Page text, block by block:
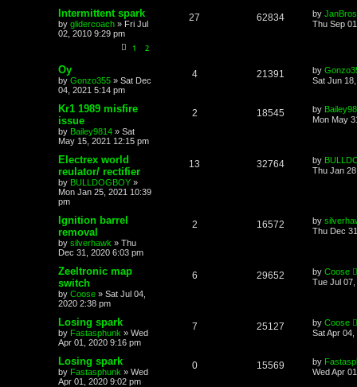
Intermittent spark
by glidercoach » Fri Jul
02, 2010 9:29 pm
1 2
27 62834 by JanBros
Thu Sep
Oy
by Gonzo355 » Sat Dec
04, 2021 5:14 pm
4 21391 by
Sat Jun
Kr1 1989 misfire
issue
by Bailey9814 » Sat
May 15, 2021 12:15 pm
2 18545 by
Mon May
Electrex world
reulator/ rectifier
by BULLDOGBOY »
Mon Jan 25, 2021 10:39
pm
13 32764 by
Thu Jan
Ignition barrel
removal
by silverhawk » Thu
Dec 31, 2020 6:03 pm
2 16572 by
Thu Dec
Zeeltronic map
switch
by Coose » Sat Jul 04,
2020 2:38 pm
6 29652 by Coose
Tue Jul
Losing spark
by Fastasphunk » Wed
Apr 01, 2020 9:16 pm
7 25127 by Coose
Sat Apr 04,
Losing spark
by Fastasphunk » Wed
Apr 01, 2020 9:02 pm
0 15569 by
Wed Apr